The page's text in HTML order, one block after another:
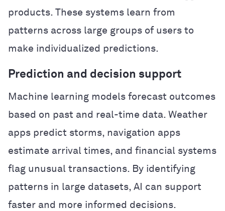
products. These systems learn from
patterns across large groups of users to
make individualized predictions.
Prediction and decision support
Machine learning models forecast outcomes
based on past and real-time data. Weather
apps predict storms, navigation apps
estimate arrival times, and financial systems
flag unusual transactions. By identifying
patterns in large datasets, AI can support
faster and more informed decisions.